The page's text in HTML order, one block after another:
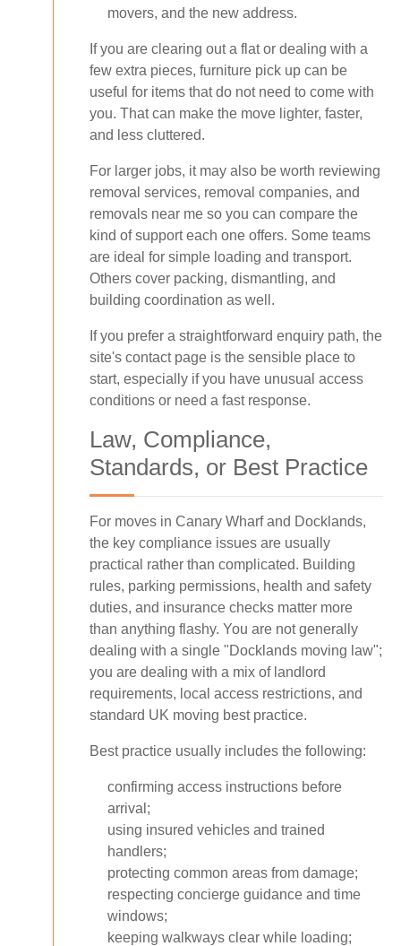
movers, and the new address.
If you are clearing out a flat or dealing with a
few extra pieces, furniture pick up can be
useful for items that do not need to come with
you. That can make the move lighter, faster,
and less cluttered.
For larger jobs, it may also be worth reviewing
removal services, removal companies, and
removals near me so you can compare the
kind of support each one offers. Some teams
are ideal for simple loading and transport.
Others cover packing, dismantling, and
building coordination as well.
If you prefer a straightforward enquiry path, the
site's contact page is the sensible place to
start, especially if you have unusual access
conditions or need a fast response.
Law, Compliance,
Standards, or Best Practice
For moves in Canary Wharf and Docklands,
the key compliance issues are usually
practical rather than complicated. Building
rules, parking permissions, health and safety
duties, and insurance checks matter more
than anything flashy. You are not generally
dealing with a single "Docklands moving law";
you are dealing with a mix of landlord
requirements, local access restrictions, and
standard UK moving best practice.
Best practice usually includes the following:
confirming access instructions before
arrival;
using insured vehicles and trained
handlers;
protecting common areas from damage;
respecting concierge guidance and time
windows;
keeping walkways clear while loading;